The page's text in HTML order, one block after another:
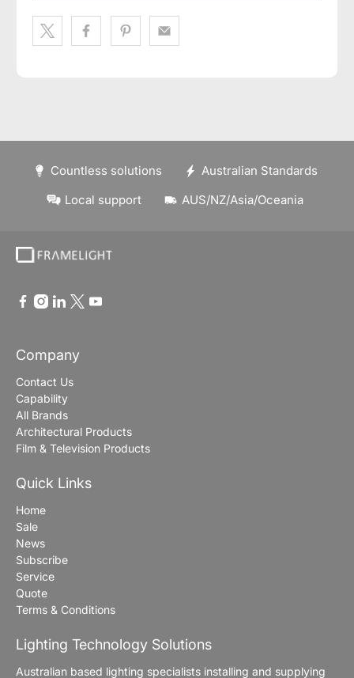
Countless solutions
Australian Standards
Local support
AUS/NZ/Asia/Oceania
Company
Contact Us
Capability
All Brands
Architectural Products
Film & Television Products
Quick Links
Home
Sale
News
Subscribe
Service
Quote
Terms & Conditions
Lighting Technology Solutions
Australian based lighting specialists installing and supplying